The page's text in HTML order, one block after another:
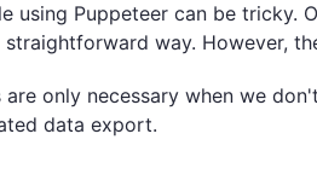
using Puppeteer can be tricky.
way. However,
are only necessary when we
data export.